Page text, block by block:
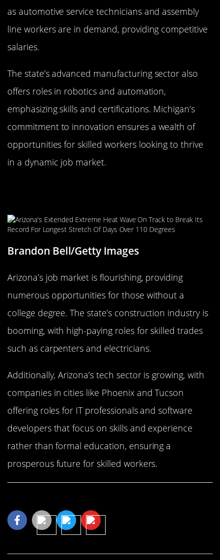
as automotive service technicians and assembly
line workers are in demand, providing competitive
salaries.
The state’s advanced manufacturing sector also
offers roles in robotics and automation,
emphasizing skills and certifications. Michigan’s
commitment to innovation ensures a wealth of
opportunities for skilled workers looking to thrive
in a dynamic job market.
Brandon Bell/Getty Images
Arizona’s job market is flourishing, providing
numerous opportunities for those without a
college degree. The state’s construction industry is
booming, with high-paying roles for skilled trades
such as carpenters and electricians.
Additionally, Arizona’s tech sector is growing, with
companies in cities like Phoenix and Tucson
offering roles for IT professionals and software
developers that focus on skills and experience
rather than formal education, ensuring a
prosperous future for skilled workers.